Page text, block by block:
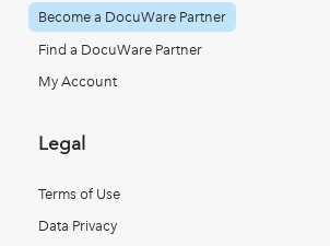
Become a DocuWare Partner
Find a DocuWare Partner
My Account
Legal
Terms of Use
Data Privacy